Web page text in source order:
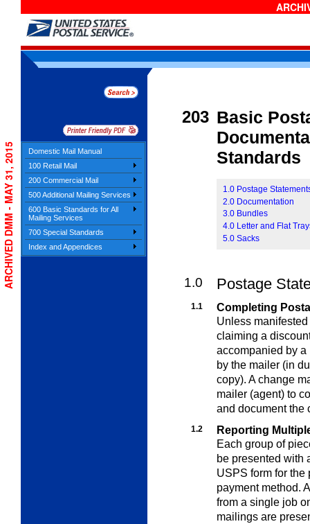
Domestic Mail Manual
100 Retail Mail
200 Commercial Mail
500 Additional Mailing Services
600 Basic Standards for All
Mailing Services
700 Special Standards
Index and Appendices
203 Basic
Standards
1.0 Postage
2.0 Documentation
3.0 Bundles
4.0 Letter and Flat
5.0 Sacks
1.0 Postage
1.1
Completing
Unless
claiming a
accompanied by a
by the mailer (in
copy). A change
mailer (agent) to
and document the
1.2
Reporting
Each group of
be presented with
USPS form for the
payment method.
from a single job
mailings are
ARCHIVED DMM - MAY 31, 2015